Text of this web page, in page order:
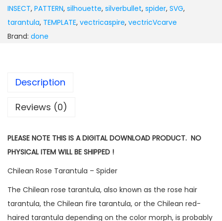
INSECT, PATTERN, silhouette, silverbullet, spider, SVG,
tarantula, TEMPLATE, vectricaspire, vectricVcarve
Brand: done
Description
Reviews (0)
PLEASE NOTE THIS IS A DIGITAL DOWNLOAD PRODUCT. NO
PHYSICAL ITEM WILL BE SHIPPED !
Chilean Rose Tarantula – Spider
The Chilean rose tarantula, also known as the rose hair
tarantula, the Chilean fire tarantula, or the Chilean red-
haired tarantula depending on the color morph, is probably